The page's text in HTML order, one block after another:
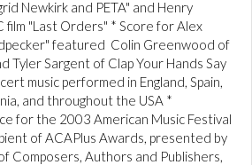
Newkirk and PETA" and Henry
film "Last Orders" * Score for Alex
featured Colin Greenwood of
Tyler Sargent of Clap Your Hands Say
music performed in England, Spain,
and throughout the USA *
for the 2003 American Music Festival
of ACAPlus Awards, presented by
Composers, Authors and Publishers,